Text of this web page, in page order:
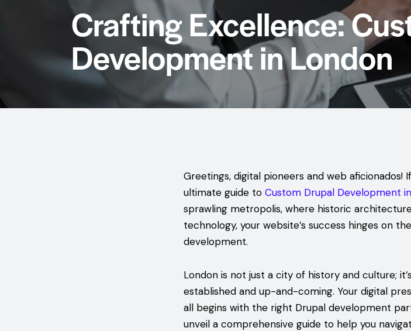
Crafting Excellence:
Development in London
Greetings, digital pioneers and web aficionados!
ultimate guide to Custom Drupal Development
sprawling metropolis, where historic
technology, your website’s success hinges on
development.
London is not just a city of history and culture;
established and up-and-coming. Your digital
all begins with the right Drupal development
unveil a comprehensive guide to help you